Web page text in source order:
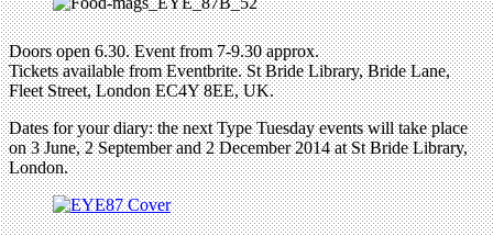
Doors open 6.30. Event from 7-9.30 approx.
Tickets available from Eventbrite. St Bride Library, Bride Lane,
Fleet Street, London EC4Y 8EE, UK.
Dates for your diary: the next Type Tuesday events will take place
on 3 June, 2 September and 2 December 2014 at St Bride Library,
London.